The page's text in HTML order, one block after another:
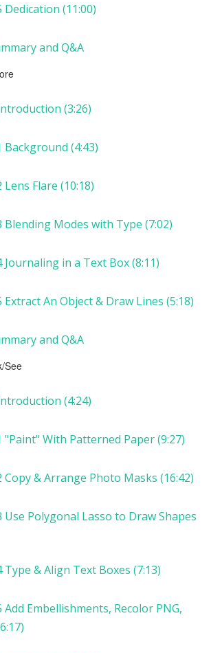
Dedication (11:00)
and Q&A
(3:26)
Background (4:43)
Lens Flare (10:18)
Blending Modes with Type (7:02)
Journaling in a Text Box (8:11)
Extract An Object & Draw Lines (5:18)
and Q&A
See
(4:24)
"Paint" With Patterned Paper (9:27)
Copy & Arrange Photo Masks (16:42)
Use Polygonal Lasso to Draw Shapes
Type & Align Text Boxes (7:13)
Add Embellishments, Recolor PNG,